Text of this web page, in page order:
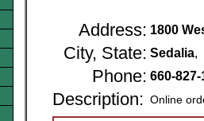
Address: 1800
City, State: Sedalia,
Phone: 660-827-
Description: Online